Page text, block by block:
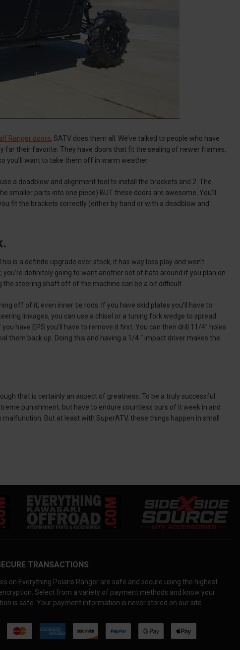
Ranger doors, SATV does them all. We’ve talked to people who have
far their favorite. They have doors that fit the sealing of newer frames,
you’ll want to take them off in warm weather.
a deadblow and alignment tool to install the brackets and 2. The
smaller parts into one piece) BUT these doors are awesome. You'll
fit the brackets correctly (either by hand or with a deadblow and
is a definite upgrade over stock, it has way less play and won’t
definitely going to want another set of hats around if you plan on
steering shaft off of the machine can be a bit difficult.
off of it, even inner tie rods. If you have skid plates you’ll have to
linkages, you can use a chisel or a tuning fork wedge to spread
have EPS you’ll have to remove it first. You can then drill 11/4” holes
them back up. Doing this and having a 1/4 “ impact driver makes the
that is certainly an aspect of greatness. To be a truly successful
punishment, but have to endure countless ours of it week in and
But at least with SuperATV, these things happen in small
TRANSACTIONS
on Everything Polaris Ranger are safe and secure using the highest
Select from a variety of payment methods and know your
is safe. Your payment information is never stored on our site.